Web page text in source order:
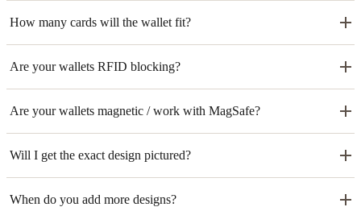
How many cards will the wallet fit?
Are your wallets RFID blocking?
Are your wallets magnetic / work with MagSafe?
Will I get the exact design pictured?
When do you add more designs?